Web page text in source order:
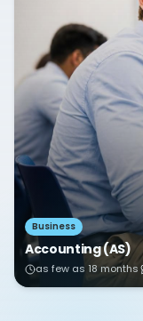
Business
Accounting (AS)
as few as 18 months